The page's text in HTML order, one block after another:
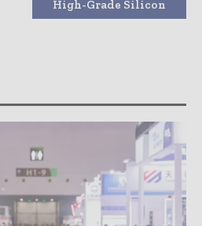
High-Grade Silicon